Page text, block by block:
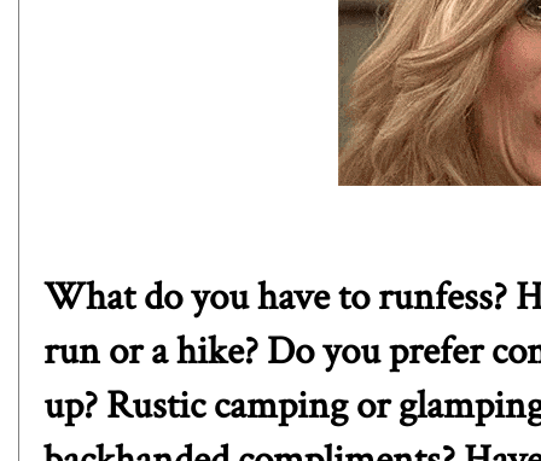
What do you have to runfess?
run or a hike? Do you prefer
up? Rustic camping or